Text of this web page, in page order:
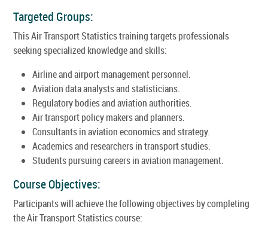
Targeted Groups:
This Air Transport Statistics training targets professionals
seeking specialized knowledge and skills:
Airline and airport management personnel.
Aviation data analysts and statisticians.
Regulatory bodies and aviation authorities.
Air transport policy makers and planners.
Consultants in aviation economics and strategy.
Academics and researchers in transport studies.
Students pursuing careers in aviation management.
Course Objectives:
Participants will achieve the following objectives by completing
the Air Transport Statistics course: